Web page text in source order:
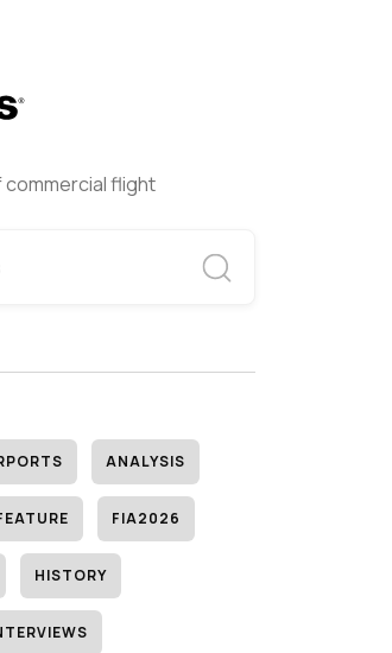
commercial flight
ANALYSIS
FIA2026
HISTORY